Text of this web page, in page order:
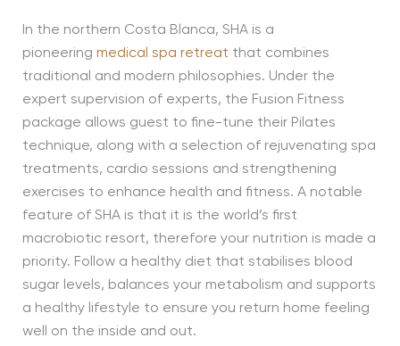
In the northern Costa Blanca, SHA is a
pioneering medical spa retreat that combines
traditional and modern philosophies. Under the
expert supervision of experts, the Fusion Fitness
package allows guest to fine-tune their Pilates
technique, along with a selection of rejuvenating spa
treatments, cardio sessions and strengthening
exercises to enhance health and fitness. A notable
feature of SHA is that it is the world’s first
macrobiotic resort, therefore your nutrition is made a
priority. Follow a healthy diet that stabilises blood
sugar levels, balances your metabolism and supports
a healthy lifestyle to ensure you return home feeling
well on the inside and out.